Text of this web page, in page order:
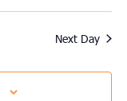
Next Day